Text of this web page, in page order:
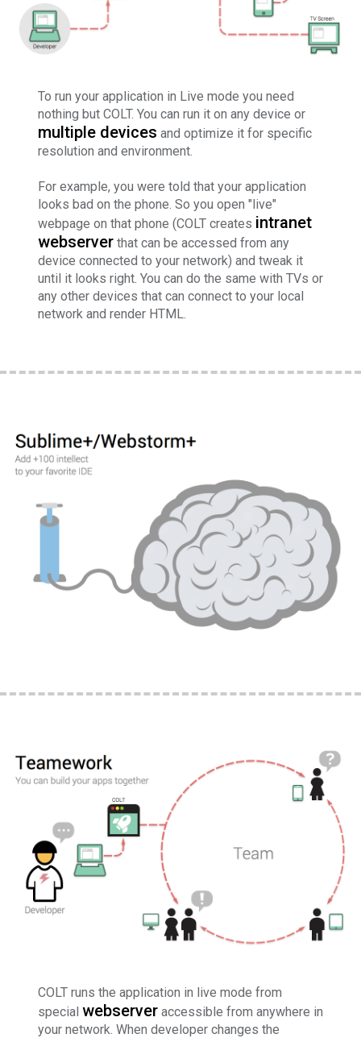
To run your application in Live mode you need
nothing but COLT. You can run it on any device or
multiple devices and optimize it for specific
resolution and environment.
For example, you were told that your application
looks bad on the phone. So you open "live"
webpage on that phone (COLT creates intranet
webserver that can be accessed from any
device connected to your network) and tweak it
until it looks right. You can do the same with TVs or
any other devices that can connect to your local
network and render HTML.
COLT runs the application in live mode from
special webserver accessible from anywhere in
your network. When developer changes the